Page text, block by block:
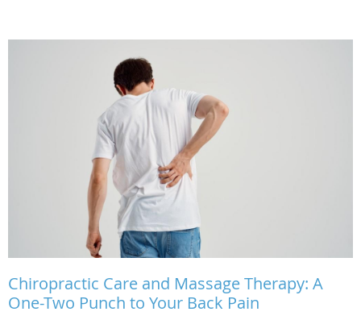
Chiropractic Care and Massage Therapy: A
One-Two Punch to Your Back Pain